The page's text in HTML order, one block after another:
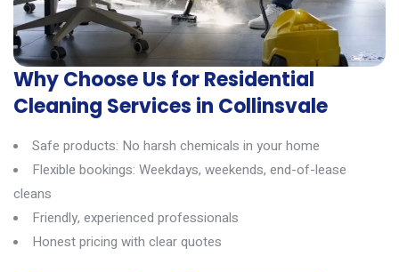
Why Choose Us for Residential
Cleaning Services in Collinsvale
Safe products: No harsh chemicals in your home
Flexible bookings: Weekdays, weekends, end-of-lease
cleans
Friendly, experienced professionals
Honest pricing with clear quotes